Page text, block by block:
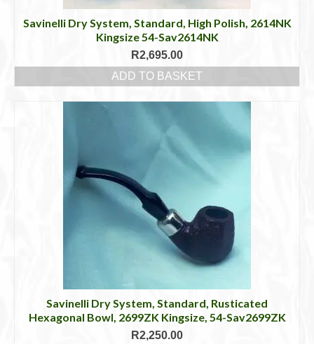
Savinelli Dry System, Standard, High Polish, 2614NK
Kingsize 54-Sav2614NK
R2,695.00
ADD TO BASKET
Savinelli Dry System, Standard, Rusticated
Hexagonal Bowl, 2699ZK Kingsize, 54-Sav2699ZK
R2,250.00